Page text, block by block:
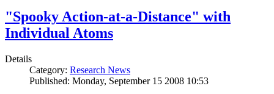
"Spooky Action-at-a-Distance" with
Individual Atoms
Details
Category: Research News
Published: Monday, September 15 2008 10:53